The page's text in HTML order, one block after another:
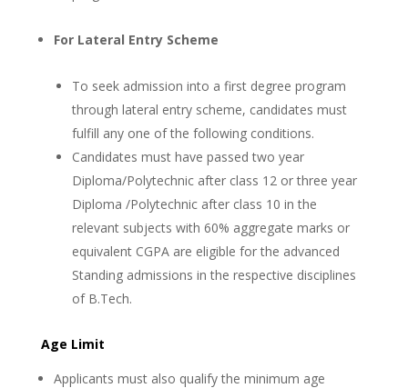
For Lateral Entry Scheme
To seek admission into a first degree program
through lateral entry scheme, candidates must
fulfill any one of the following conditions.
Candidates must have passed two year
Diploma/Polytechnic after class 12 or three year
Diploma /Polytechnic after class 10 in the
relevant subjects with 60% aggregate marks or
equivalent CGPA are eligible for the advanced
Standing admissions in the respective disciplines
of B.Tech.
Age Limit
Applicants must also qualify the minimum age